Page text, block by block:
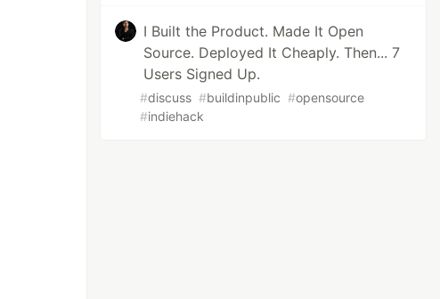
I Built the Product. Made It Open
Source. Deployed It Cheaply. Then... 7
Users Signed Up.
#discuss #buildinpublic #opensource
#indiehack